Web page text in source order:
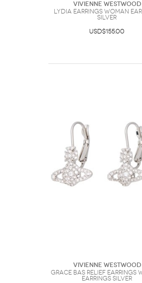
Vivienne Westwood
Lydia Earrings Woman
Silver
USD$155.00
Vivienne Westwood
Grace Bas Relief Earrings
Earrings Silver